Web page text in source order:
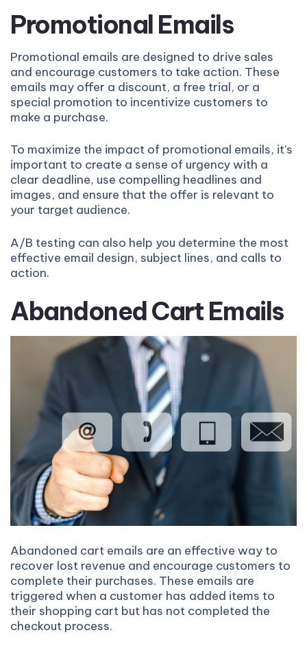
Promotional Emails
Promotional emails are designed to drive sales
and encourage customers to take action. These
emails may offer a discount, a free trial, or a
special promotion to incentivize customers to
make a purchase.
To maximize the impact of promotional emails, it’s
important to create a sense of urgency with a
clear deadline, use compelling headlines and
images, and ensure that the offer is relevant to
your target audience.
A/B testing can also help you determine the most
effective email design, subject lines, and calls to
action.
Abandoned Cart Emails
Abandoned cart emails are an effective way to
recover lost revenue and encourage customers to
complete their purchases. These emails are
triggered when a customer has added items to
their shopping cart but has not completed the
checkout process.